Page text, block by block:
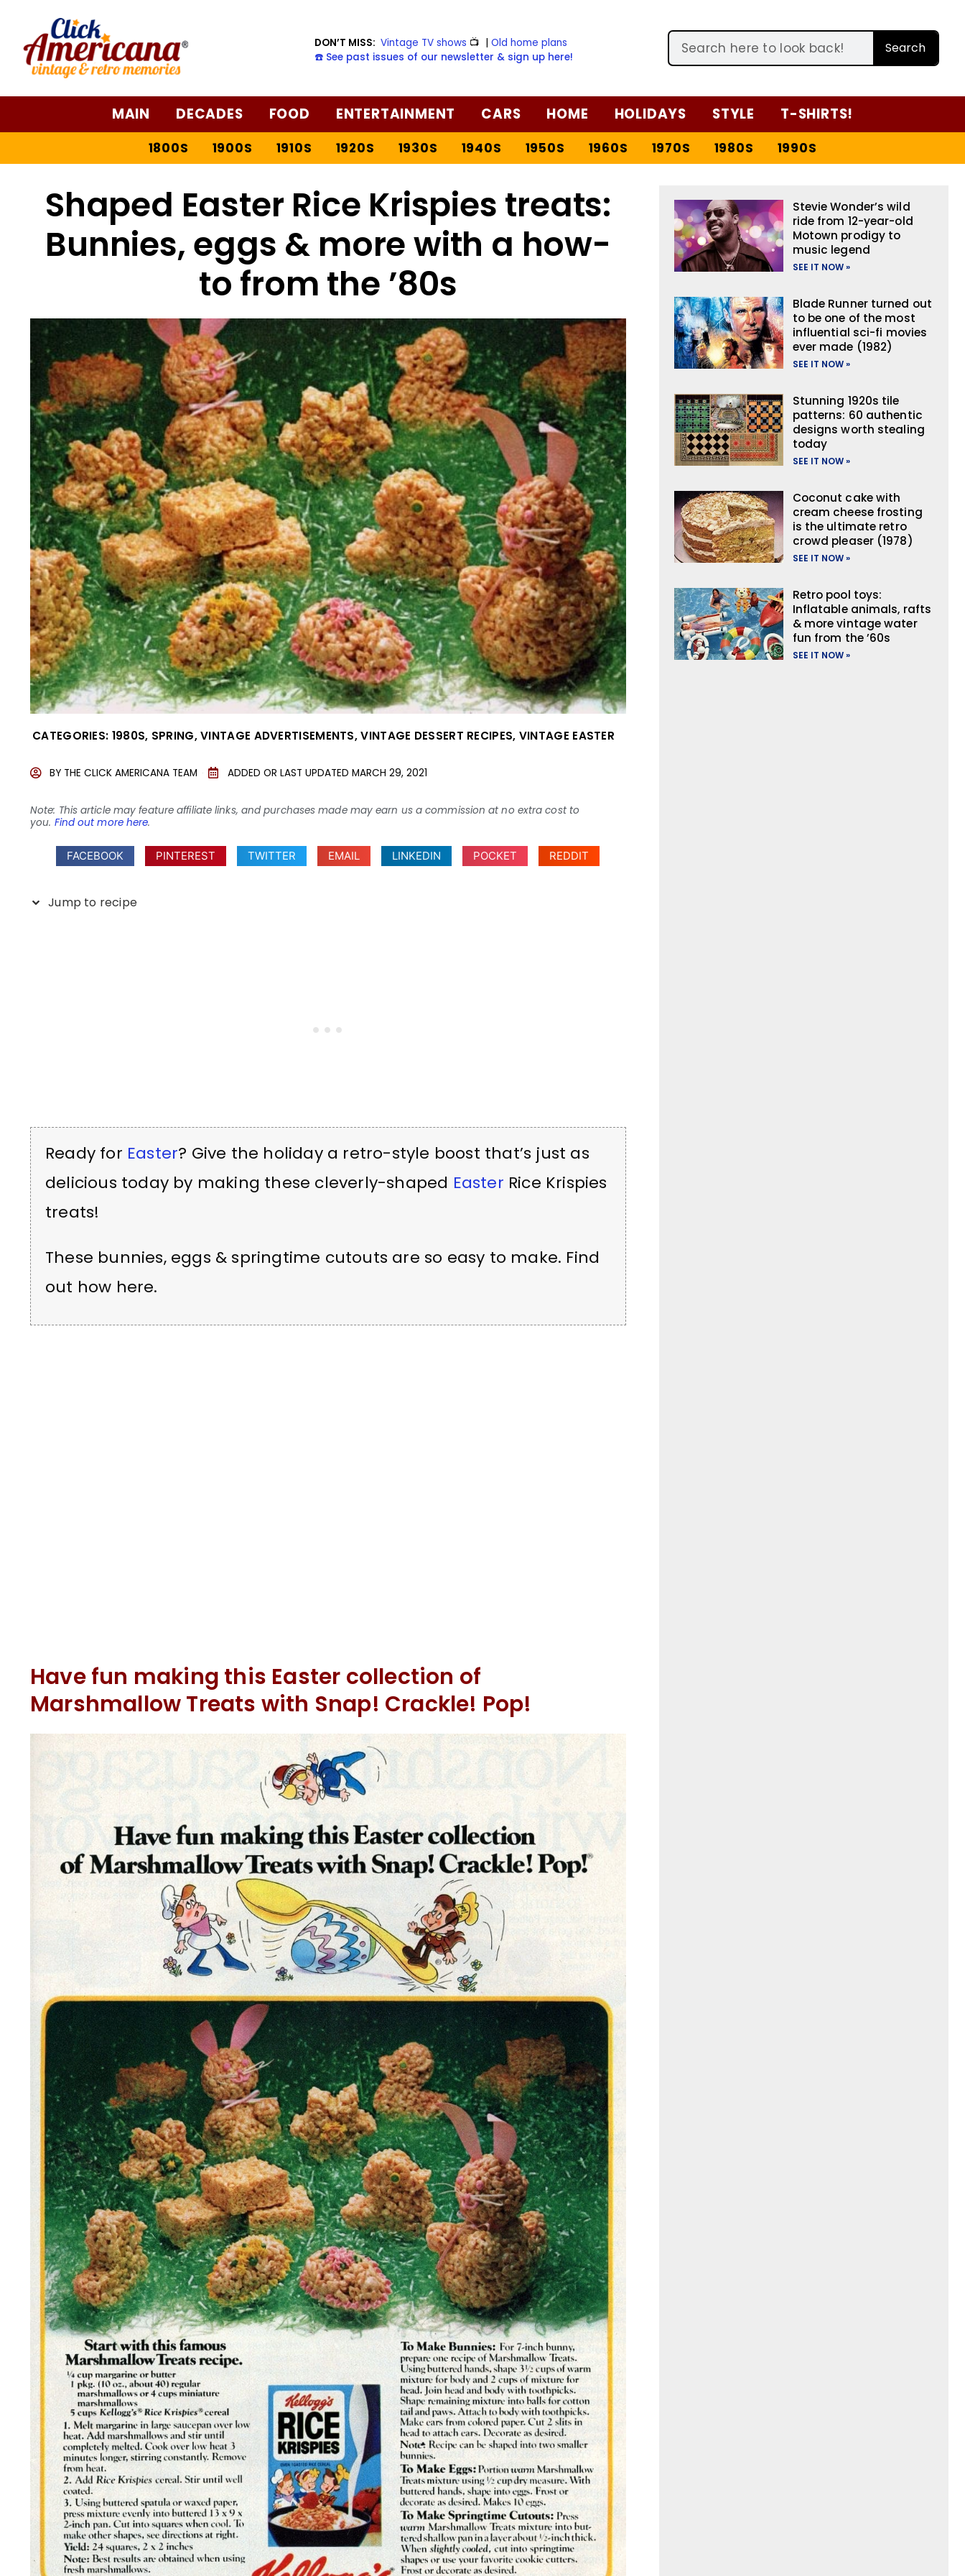
Recipe
DON’T MISS: Vintage TV shows 📺 |Old home plans
☎️ See past issues of our newsletter & sign up here!
Search
MAIN DECADES FOOD ENTERTAINMENT CARS HOME HOLIDAYS STYLE T-SHIRTS!
1800S 1900S 1910S 1920S 1930S 1940S 1950S 1960S 1970S 1980S 1990S
Shaped Easter Rice Krispies treats:
Bunnies, eggs & more with a how-
to from the ’80s
CATEGORIES: 1980S, SPRING,VINTAGE ADVERTISEMENTS,VINTAGE DESSERT RECIPES, VINTAGE EASTER
BY THE CLICK AMERICANA TEAM ADDED OR LAST UPDATED MARCH 29, 2021
Note: This article may feature affiliate links, and purchases made may earn us a commission at no extra cost to
you. Find out more here.
FACEBOOK PINTEREST TWITTER EMAIL LINKEDIN POCKET REDDIT
Jump to recipe
Ready for Easter? Give the holiday a retro-style boost that’s just as
delicious today by making these cleverly-shaped Easter Rice Krispies
treats!
These bunnies, eggs & springtime cutouts are so easy to make. Find
out how here.
Have fun making this Easter collection of
Marshmallow Treats with Snap! Crackle! Pop!
Stevie Wonder’s wild
ride from 12-year-old
Motown prodigy to
music legend
SEE IT NOW »
Blade Runner turned out
to be one of the most
influential sci-fi movies
ever made (1982)
SEE IT NOW »
Stunning 1920s tile
patterns: 60 authentic
designs worth stealing
today
SEE IT NOW »
Coconut cake with
cream cheese frosting
is the ultimate retro
crowd pleaser (1978)
SEE IT NOW »
Retro pool toys:
Inflatable animals, rafts
& more vintage water
fun from the ’60s
SEE IT NOW »